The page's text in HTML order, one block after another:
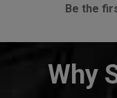
Be the
Why